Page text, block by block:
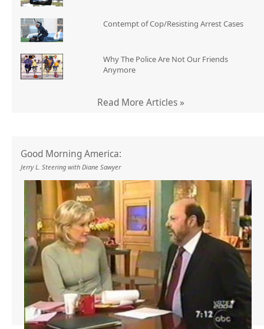
Contempt of Cop/Resisting Arrest Cases
Why The Police Are Not Our Friends
Anymore
Read More Articles »
Good Morning America:
Jerry L. Steering with Diane Sawyer